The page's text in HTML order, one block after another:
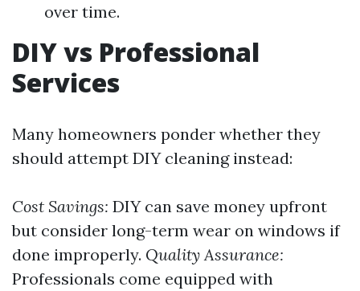
over time.
DIY vs Professional
Services
Many homeowners ponder whether they
should attempt DIY cleaning instead:
Cost Savings: DIY can save money upfront
but consider long-term wear on windows if
done improperly. Quality Assurance:
Professionals come equipped with